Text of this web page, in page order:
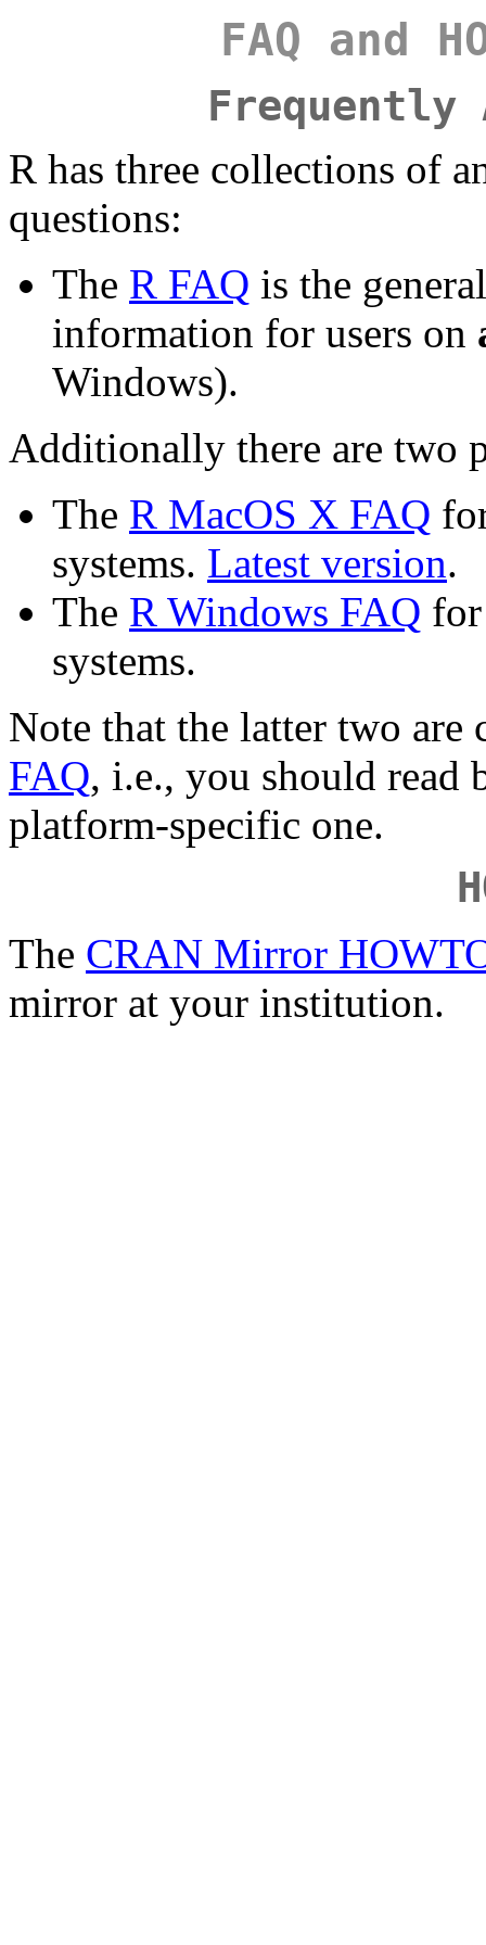
FAQ and
Frequently
R has three collections of
questions:
The R FAQ is the
information for users on
Windows).
Additionally there are two
The R MacOS X FAQ
systems. Latest version.
The R Windows FAQ
systems.
Note that the latter two
FAQ, i.e., you should read
platform-specific one.
The CRAN Mirror
mirror at your institution.